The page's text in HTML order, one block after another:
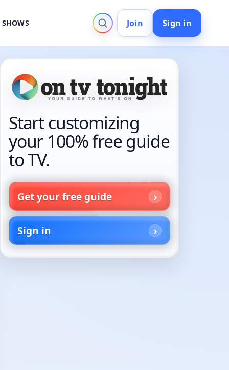
Join Sign in
Start customizing
your 100% free guide
to TV.
Get your free guide
Sign in